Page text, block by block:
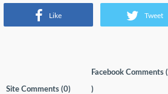
Like Tweet
Site Comments (0)
Facebook Comments (
)